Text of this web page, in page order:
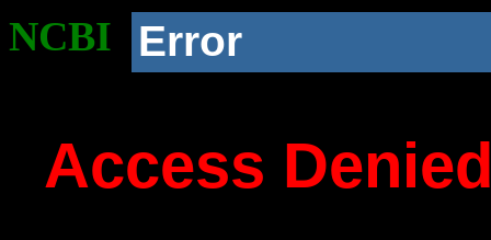
NCBI Error
Access